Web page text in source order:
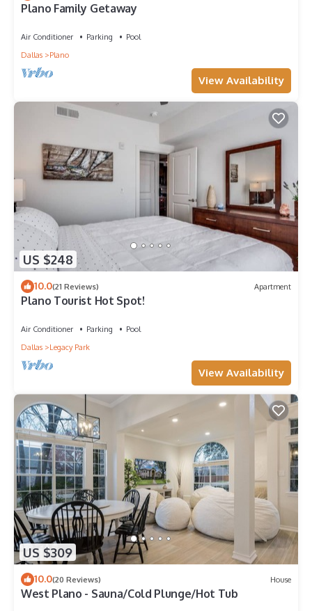
Plano Family Getaway
Air Conditioner Parking
Pool
Dallas
Plano
View Availability
US $248
10.0(21 Reviews) Apartment
Plano Tourist Hot Spot!
Air Conditioner Parking
Pool
Dallas
Legacy Park
View Availability
US $309
10.0(20 Reviews) House
West Plano - Sauna/Cold Plunge/Hot Tub